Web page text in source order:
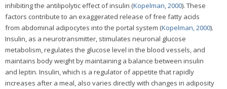
inhibiting the antilipolytic effect of insulin (Kopelman, 2000). These
factors contribute to an exaggerated release of free fatty acids
from abdominal adipocytes into the portal system (Kopelman, 2000).
Insulin, as a neurotransmitter, stimulates neuronal glucose
metabolism, regulates the glucose level in the blood vessels, and
maintains body weight by maintaining a balance between insulin
and leptin. Insulin, which is a regulator of appetite that rapidly
increases after a meal, also varies directly with changes in adiposity